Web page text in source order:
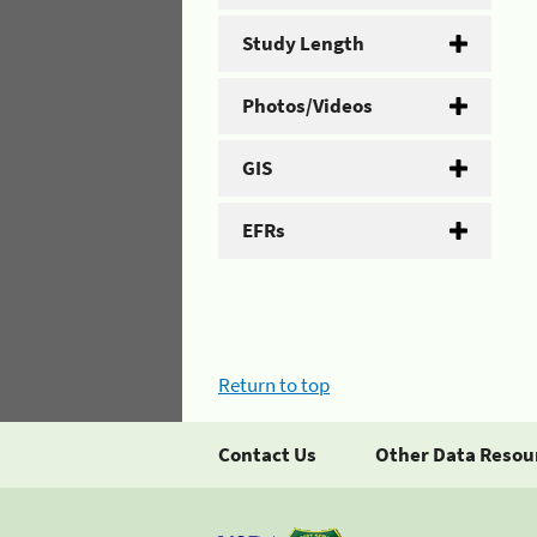
Study Length
Photos/Videos
GIS
EFRs
Return to top
Contact Us Other Data